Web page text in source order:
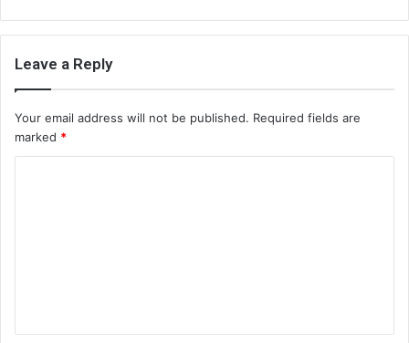
Leave a Reply
Your email address will not be published. Required fields are
marked *
t